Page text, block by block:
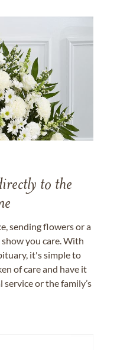
to the
sending flowers or a
you care. With
it's simple to
of care and have it
or the family’s